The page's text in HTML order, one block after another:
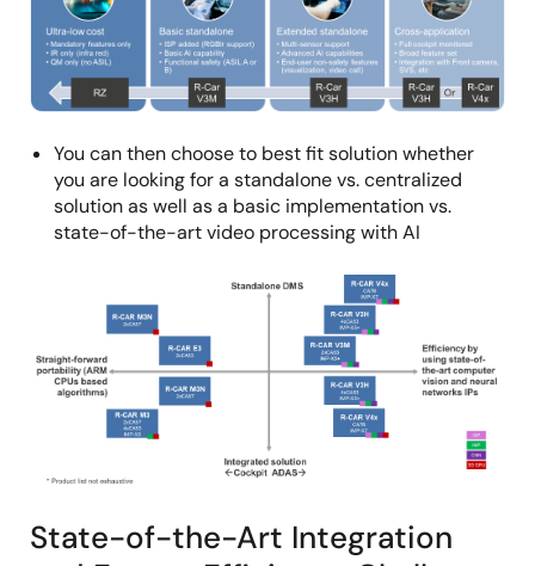
You can then choose to best fit solution whether
you are looking for a standalone vs. centralized
solution as well as a basic implementation vs.
state-of-the-art video processing with AI
State-of-the-Art Integration